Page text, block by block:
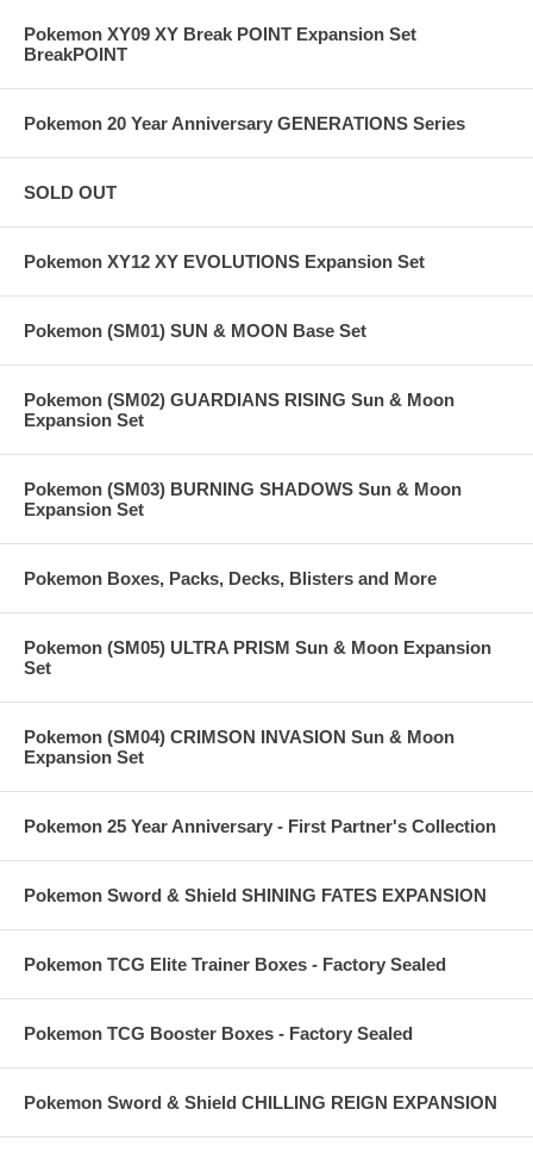
Pokemon XY09 XY Break POINT Expansion Set
BreakPOINT
Pokemon 20 Year Anniversary GENERATIONS Series
SOLD OUT
Pokemon XY12 XY EVOLUTIONS Expansion Set
Pokemon (SM01) SUN & MOON Base Set
Pokemon (SM02) GUARDIANS RISING Sun & Moon
Expansion Set
Pokemon (SM03) BURNING SHADOWS Sun & Moon
Expansion Set
Pokemon Boxes, Packs, Decks, Blisters and More
Pokemon (SM05) ULTRA PRISM Sun & Moon Expansion
Set
Pokemon (SM04) CRIMSON INVASION Sun & Moon
Expansion Set
Pokemon 25 Year Anniversary - First Partner's Collection
Pokemon Sword & Shield SHINING FATES EXPANSION
Pokemon TCG Elite Trainer Boxes - Factory Sealed
Pokemon TCG Booster Boxes - Factory Sealed
Pokemon Sword & Shield CHILLING REIGN EXPANSION